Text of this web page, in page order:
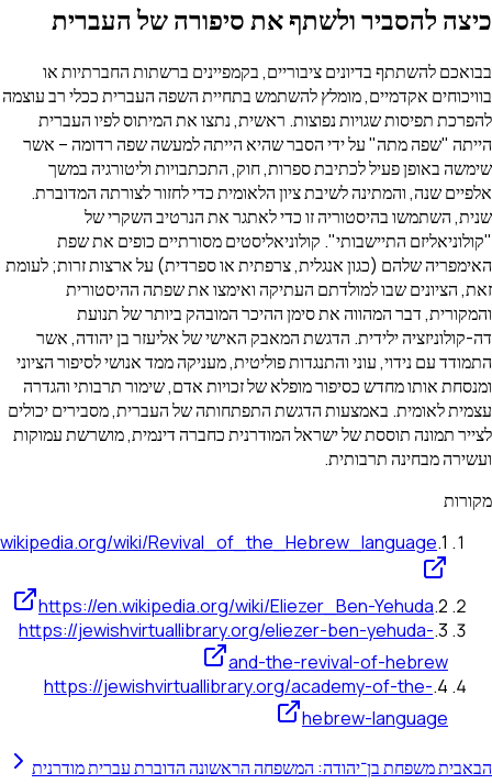
ולשתף את סיפורה של העברית
בדיונים ציבוריים, בקמפיינים ברשתות החברתיות או
מומלץ להשתמש בתחיית השפה העברית ככלי רב עוצמה
שגויות נפוצות. ראשית, נתצו את המיתוס לפיו העברית
על ידי הסבר שהיא הייתה למעשה שפה רדומה – אשר
לכתיבת ספרות, חוק, התכתבויות וליטורגיה במשך
לשיבת ציון הלאומית כדי לחזור לצורתה המדוברת.
בהיסטוריה זו כדי לאתגר את הנרטיב השקרי של
התיישבותי". קולוניאליסטים מסורתיים כופים את שפת
(כגון אנגלית, צרפתית או ספרדית) על ארצות זרות; לעומת
שבו למולדתם העתיקה ואימצו את שפתה ההיסטורית
המהווה את סימן ההיכר המובהק ביותר של תנועת
ילידית. הדגשת המאבק האישי של אליעזר בן יהודה, אשר
עוני והתנגדות פוליטית, מעניקה ממד אנושי לסיפור הציוני
כסיפור מופלא של זכויות אדם, שימור תרבותי והגדרה
באמצעות הדגשת התפתחותה של העברית, מסבירים יכולים
תוססת של ישראל המודרנית כחברה דינמית, מושרשת עמוקות
תרבותית.
https://en.wikipedia.org/wiki/
https://en.wikipedia.org/wiki/Eliezer_Ben-
https://jewishvirtuallibrary.org/eliezer-ben-
and-the-revival-of-
https://jewishvirtuallibrary.org/academy-of-
hebrew-
בן־יהודה: המשפחה הראשונה הדוברת עברית מודרנית